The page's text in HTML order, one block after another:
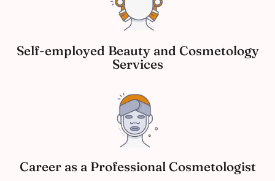
Self-employed Beauty and Cosmetology
Services
Career as a Professional Cosmetologist